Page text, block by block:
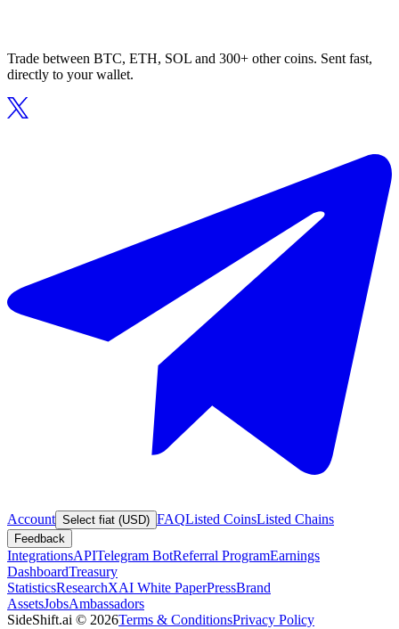
Trade between BTC, ETH, SOL and 300+ other coins. Sent fast,
directly to your wallet.
Account Select fiat (USD) FAQListed CoinsListed Chains
Feedback
IntegrationsAPITelegram BotReferral ProgramEarnings
DashboardTreasury
StatisticsResearchXAI White PaperPressBrand
AssetsJobsAmbassadors
SideShift.ai © 2026Terms & ConditionsPrivacy Policy